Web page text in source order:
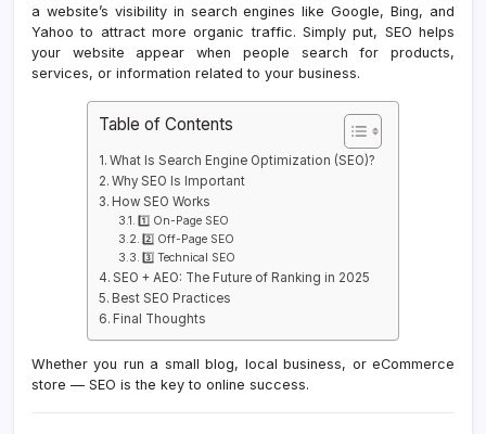
a website’s visibility in search engines like Google, Bing, and
Yahoo to attract more organic traffic. Simply put, SEO helps
your website appear when people search for products,
services, or information related to your business.
Table of Contents
What Is Search Engine Optimization (SEO)?
Why SEO Is Important
How SEO Works
1️⃣ On-Page SEO
2️⃣ Off-Page SEO
3️⃣ Technical SEO
SEO + AEO: The Future of Ranking in 2025
Best SEO Practices
Final Thoughts
Whether you run a small blog, local business, or eCommerce
store — SEO is the key to online success.